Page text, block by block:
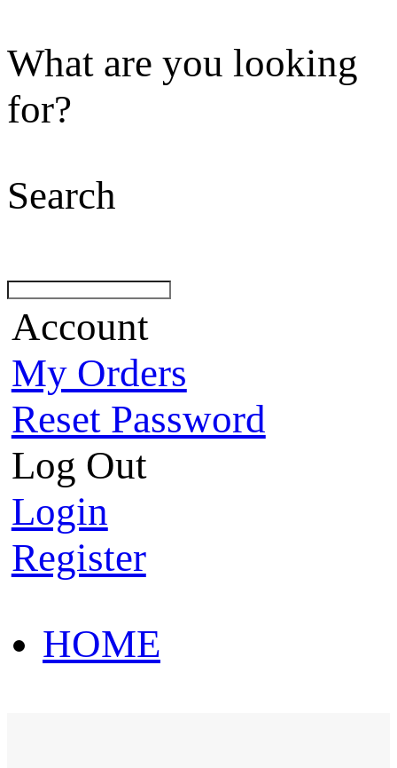
What are you looking
for?
Search
Account
My Orders
Reset Password
Log Out
Login
Register
HOME